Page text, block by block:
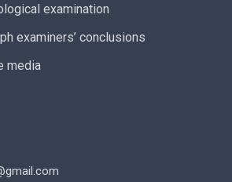
examination
examiners’ conclusions
media